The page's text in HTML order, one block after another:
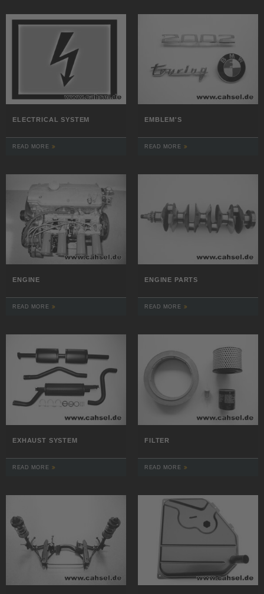
ELECTRICAL SYSTEM
READ MORE
EMBLEM'S
READ MORE
ENGINE
READ MORE
ENGINE PARTS
READ MORE
EXHAUST SYSTEM
READ MORE
FILTER
READ MORE